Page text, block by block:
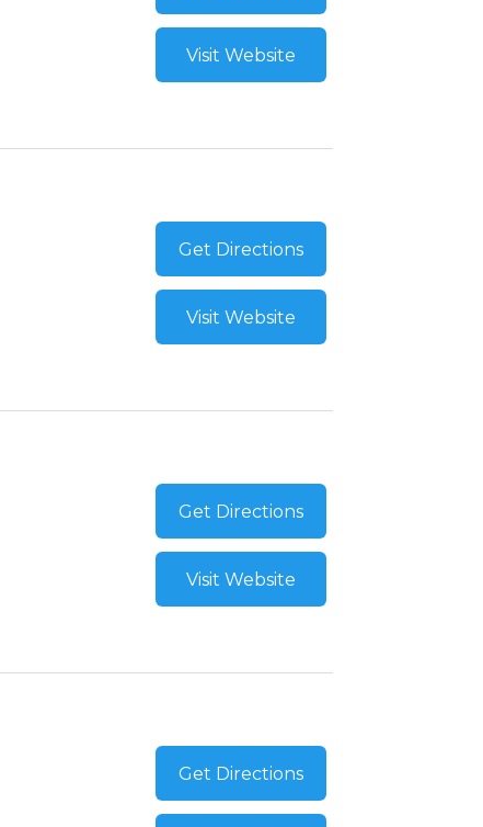
Visit Website
Get Directions
Visit Website
Get Directions
Visit Website
Get Directions